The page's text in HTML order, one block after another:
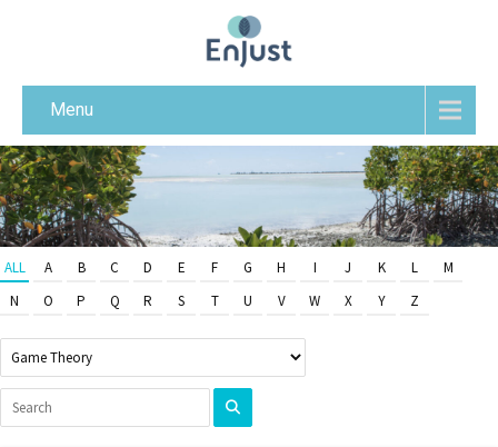
Menu
ALL A B C D E F G H I J K L
M
N
O P Q R S T U V W X Y Z